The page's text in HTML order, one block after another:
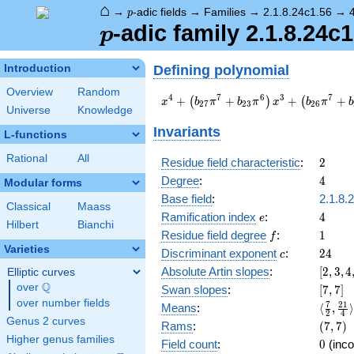
⌂ → p-adic fields → Families → 2.1.8.24c1.56 →
p
p-adic family
Introduction
Overview
Random
Universe
Knowledge
L-functions
Rational All
Modular forms
Classical
Maass
Hilbert
Bianchi
Varieties
Elliptic curves
over \Q
Q
over number fields
Genus 2 curves
Higher genus families
Defining polynomial
x^{4} +
\left(b_{27}
\pi^{7} +
b_{23}
\pi^{6}\right)
x^{3} +
\left(b_{26}
\pi^{7} +
b_{22}
\pi^{6} +
b_{18}
\pi^{5} +
b_{14}
\pi^{4}\right)
x^{2} +
\left(b_{25}
\pi^{7} +
a_{21}
x4 + (b27π7 + b23π6 ) x3 + (b26π7 + b
Invariants
Residue field characteristic: 2
2
Degree: 4
4
Base field:
Ramification index e
e: 4
4
Residue field degree ff: 11
Discriminant exponent c
c: 24
24
Absolute Artin slopes: [2,3,4,
Swan slopes: [7,7]
[7,7]
Means: ⟨ 2
7 , 4
21 ⟩
Rams: (7,7)
(7,7)
Field count: 0
0